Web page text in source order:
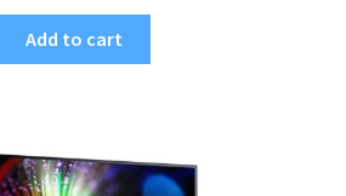
Add to cart